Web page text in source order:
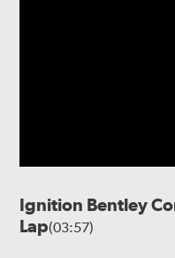
Ignition Bentley
Lap(03:57)